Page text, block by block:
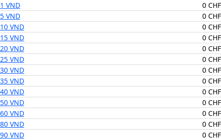
1 VND
0 CHF
5 VND
0 CHF
10 VND
0 CHF
15 VND
0 CHF
20 VND
0 CHF
25 VND
0 CHF
30 VND
0 CHF
35 VND
0 CHF
40 VND
0 CHF
50 VND
0 CHF
60 VND
0 CHF
80 VND
0 CHF
90 VND
0 CHF